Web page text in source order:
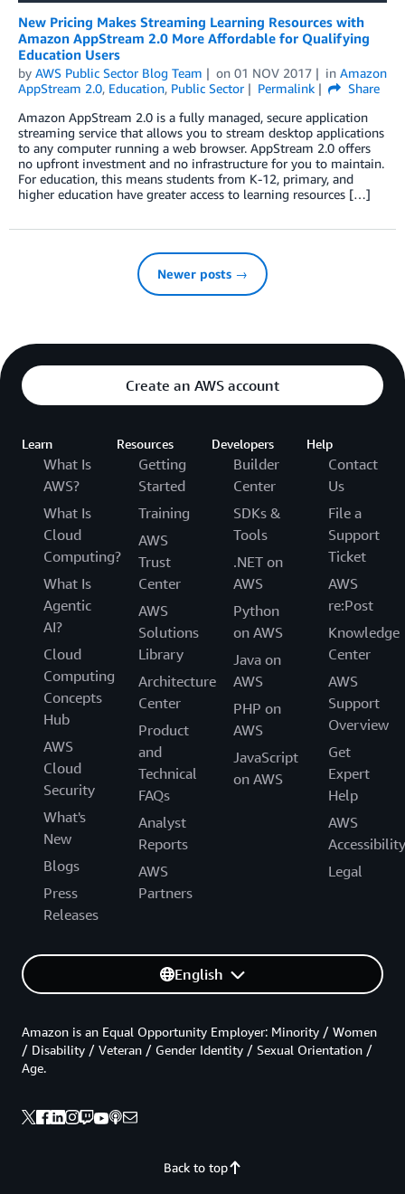
New Pricing Makes Streaming Learning Resources with
Amazon AppStream 2.0 More Affordable for Qualifying
Education Users
by AWS Public Sector Blog Team on 01 NOV 2017 in Amazon
AppStream 2.0, Education, Public Sector Permalink
Share
Amazon AppStream 2.0 is a fully managed, secure application
streaming service that allows you to stream desktop applications
to any computer running a web browser. AppStream 2.0 offers
no upfront investment and no infrastructure for you to maintain.
For education, this means students from K-12, primary, and
higher education have greater access to learning resources […]
Newer posts →
Create an AWS account
Learn
What Is
AWS?
What Is
Cloud
Computing?
What Is
Agentic
AI?
Cloud
Computing
Concepts
Hub
AWS
Cloud
Security
What's
New
Blogs
Press
Releases
Resources
Getting
Started
Training
AWS
Trust
Center
AWS
Solutions
Library
Architecture
Center
Product
and
Technical
FAQs
Analyst
Reports
AWS
Partners
Developers
Builder
Center
SDKs &
Tools
.NET on
AWS
Python
on AWS
Java on
AWS
PHP on
AWS
JavaScript
on AWS
Help
Contact
Us
File a
Support
Ticket
AWS
re:Post
Knowledge
Center
AWS
Support
Overview
Get
Expert
Help
AWS
Accessibility
Legal
English
Back to top
Amazon is an Equal Opportunity Employer: Minority / Women
/ Disability / Veteran / Gender Identity / Sexual Orientation /
Age.